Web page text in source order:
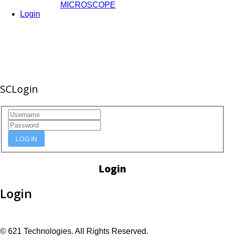
MICROSCOPE
Login
SCLogin
LOG IN
Login
Login
© 621 Technologies. All Rights Reserved.